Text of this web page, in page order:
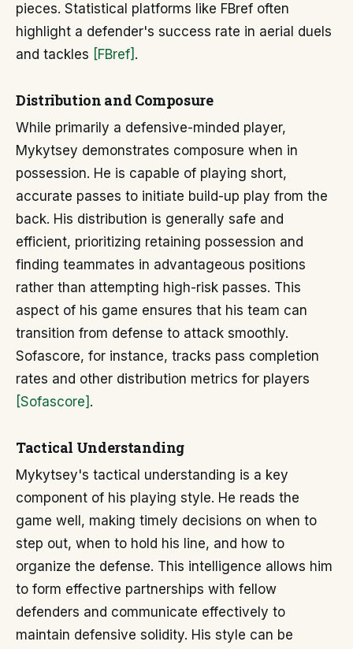
pieces. Statistical platforms like FBref often
highlight a defender's success rate in aerial duels
and tackles [FBref] .
Distribution and Composure
While primarily a defensive-minded player,
Mykytsey demonstrates composure when in
possession. He is capable of playing short,
accurate passes to initiate build-up play from the
back. His distribution is generally safe and
efficient, prioritizing retaining possession and
finding teammates in advantageous positions
rather than attempting high-risk passes. This
aspect of his game ensures that his team can
transition from defense to attack smoothly.
Sofascore, for instance, tracks pass completion
rates and other distribution metrics for players
[Sofascore] .
Tactical Understanding
Mykytsey's tactical understanding is a key
component of his playing style. He reads the
game well, making timely decisions on when to
step out, when to hold his line, and how to
organize the defense. This intelligence allows him
to form effective partnerships with fellow
defenders and communicate effectively to
maintain defensive solidity. His style can be